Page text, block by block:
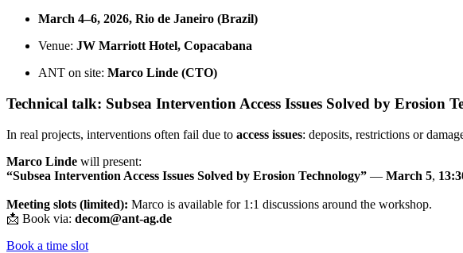
March 4–6, 2026, Rio de Janeiro (Brazil)
Venue: JW Marriott Hotel, Copacabana
ANT on site: Marco Linde (CTO)
Technical talk: Subsea Intervention Access Issues Solved by Erosion
In real projects, interventions often fail due to access issues: deposits, restrictions or
Marco Linde will present:
“Subsea Intervention Access Issues Solved by Erosion Technology” — March 5,
Meeting slots (limited): Marco is available for 1:1 discussions around the workshop.
📩 Book via: decom@ant-ag.de
Book a time slot